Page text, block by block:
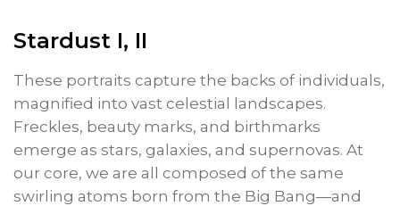
Stardust I, II
These portraits capture the backs of individuals,
magnified into vast celestial landscapes.
Freckles, beauty marks, and birthmarks
emerge as stars, galaxies, and supernovas. At
our core, we are all composed of the same
swirling atoms born from the Big Bang—and